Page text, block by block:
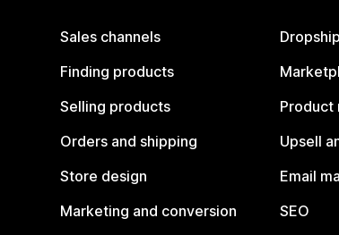
Sales channels
Finding products
Selling products
Orders and shipping
Store design
Marketing and conversion
Product
Upsell
Email
SEO